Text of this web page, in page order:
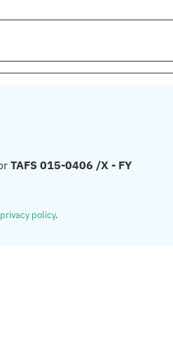
TAFS 015-0406 /X - FY
policy.